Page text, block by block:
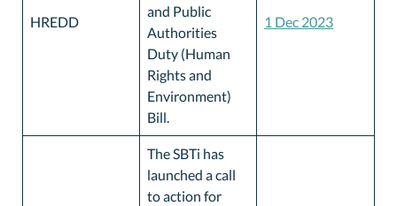
HREDD
and Public
Authorities
Duty (Human
Rights and
Environment)
Bill.
1 Dec 2023
The SBTi has
launched a call
to action for